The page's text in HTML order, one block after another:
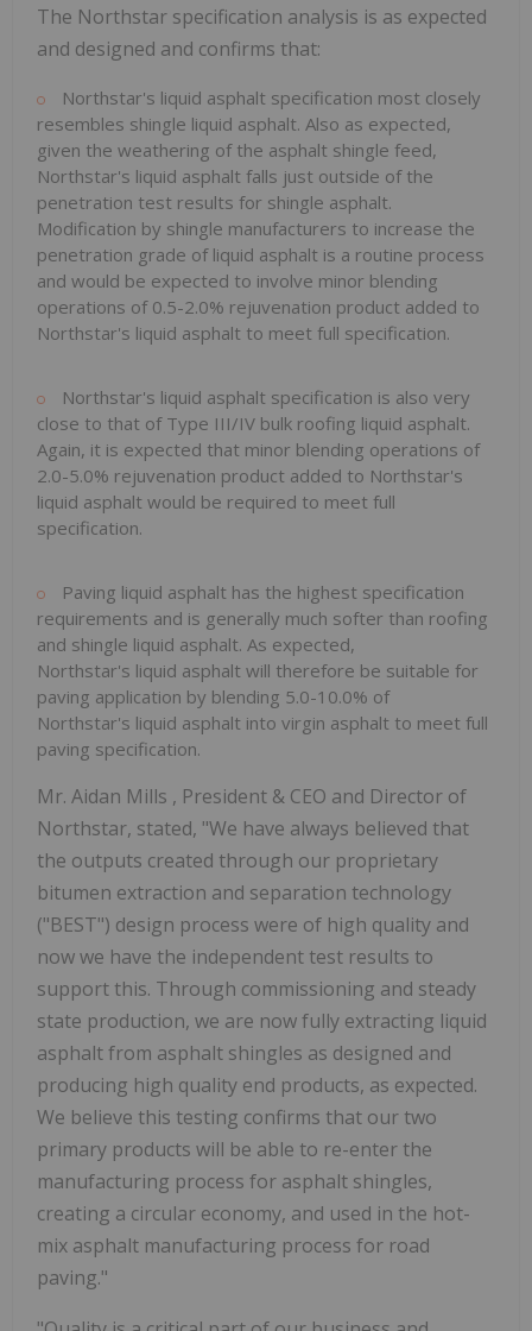
The Northstar specification analysis is as expected
and designed and confirms that:
Northstar's liquid asphalt specification most closely
resembles shingle liquid asphalt. Also as expected,
given the weathering of the asphalt shingle feed,
Northstar's liquid asphalt falls just outside of the
penetration test results for shingle asphalt.
Modification by shingle manufacturers to increase the
penetration grade of liquid asphalt is a routine process
and would be expected to involve minor blending
operations of 0.5-2.0% rejuvenation product added to
Northstar's liquid asphalt to meet full specification.
Northstar's liquid asphalt specification is also very
close to that of Type III/IV bulk roofing liquid asphalt.
Again, it is expected that minor blending operations of
2.0-5.0% rejuvenation product added to Northstar's
liquid asphalt would be required to meet full
specification.
Paving liquid asphalt has the highest specification
requirements and is generally much softer than roofing
and shingle liquid asphalt. As expected,
Northstar's liquid asphalt will therefore be suitable for
paving application by blending 5.0-10.0% of
Northstar's liquid asphalt into virgin asphalt to meet full
paving specification.
Mr. Aidan Mills , President & CEO and Director of
Northstar, stated, "We have always believed that
the outputs created through our proprietary
bitumen extraction and separation technology
("BEST") design process were of high quality and
now we have the independent test results to
support this. Through commissioning and steady
state production, we are now fully extracting liquid
asphalt from asphalt shingles as designed and
producing high quality end products, as expected.
We believe this testing confirms that our two
primary products will be able to re-enter the
manufacturing process for asphalt shingles,
creating a circular economy, and used in the hot-
mix asphalt manufacturing process for road
paving."